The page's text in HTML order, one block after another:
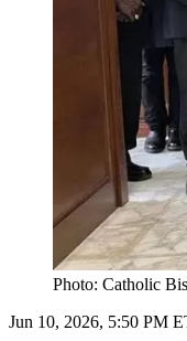
Photo: Catholic
Jun 10, 2026, 5:50 PM